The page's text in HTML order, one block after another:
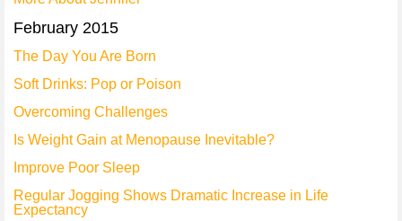
February 2015
The Day You Are Born
Soft Drinks: Pop or Poison
Overcoming Challenges
Is Weight Gain at Menopause Inevitable?
Improve Poor Sleep
Regular Jogging Shows Dramatic Increase in Life
Expectancy